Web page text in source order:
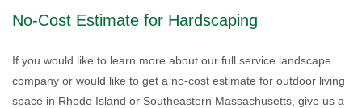
No-Cost Estimate for Hardscaping
If you would like to learn more about our full service landscape
company or would like to get a no-cost estimate for outdoor living
space in Rhode Island or Southeastern Massachusetts, give us a